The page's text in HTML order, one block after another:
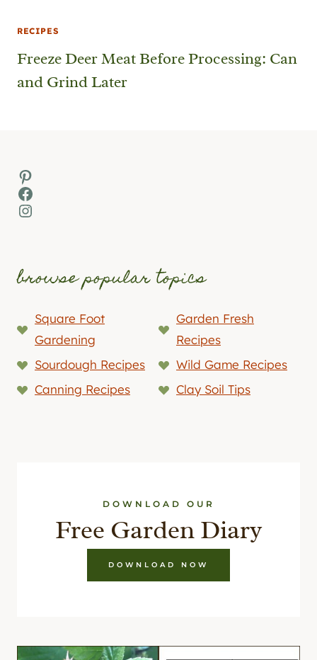
RECIPES
Freeze Deer Meat Before Processing: Can
and Grind Later
Pinterest
Facebook
Instagram
browse popular topics
Square Foot
Gardening
Garden Fresh
Recipes
Sourdough Recipes
Wild Game Recipes
Canning Recipes
Clay Soil Tips
DOWNLOAD OUR
Free Garden Diary
DOWNLOAD NOW